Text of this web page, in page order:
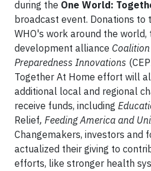
during the One World:
broadcast event. Donations
WHO's work around the world,
development alliance
Preparedness Innovations
Together At Home effort will
additional local and regional
receive funds, including
Relief, Feeding America and
Changemakers, investors and
actualized their giving to
efforts, like stronger health